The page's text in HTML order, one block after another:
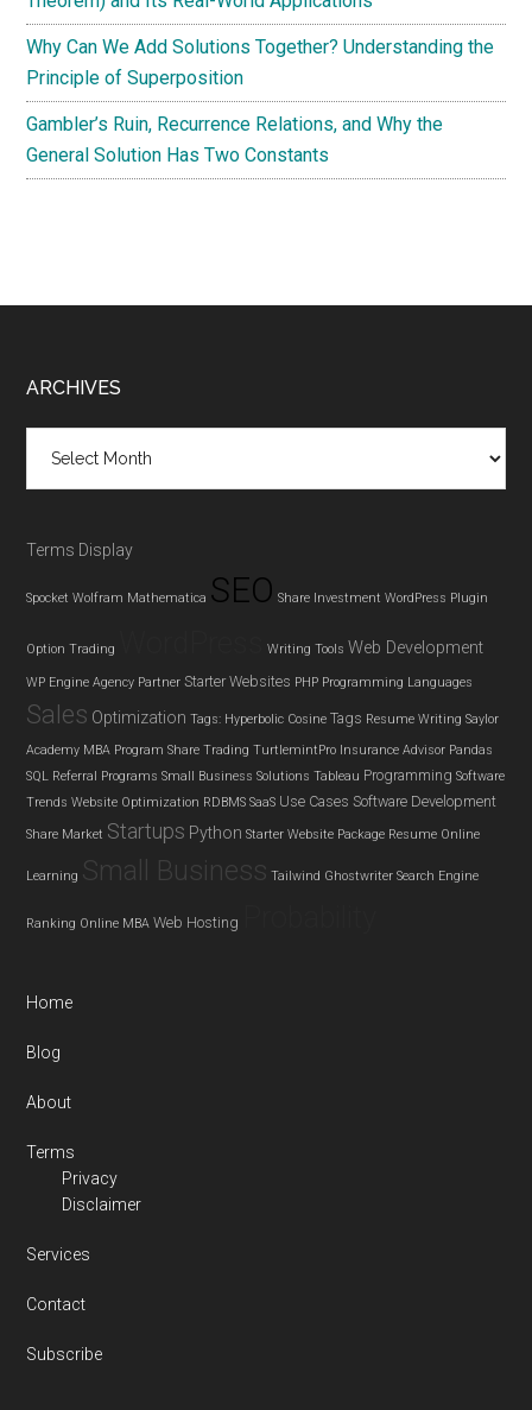
Why Can We Add Solutions Together? Understanding the
Principle of Superposition
Gambler’s Ruin, Recurrence Relations, and Why the
General Solution Has Two Constants
Footer
ARCHIVES
Terms Display
Spocket Wolfram Mathematica SEO Share Investment WordPress Plugin
Option Trading Writing Tools Web Development
WP Engine Agency Partner Starter Websites PHP Programming Languages
Sales Optimization Tags: Hyperbolic Cosine Tags Resume Writing Saylor
Academy MBA Program Share Trading TurtlemintPro Insurance Advisor Pandas
SQL Referral Programs Small Business Solutions Tableau Programming Software
Trends Website Optimization RDBMS SaaS Use Cases Software Development
Share Market Startups Python Starter Website Package Resume Online
Learning Small Business Tailwind Ghostwriter Search Engine
Ranking Online MBA Web Hosting
Home
Blog
About
Terms
Privacy
Disclaimer
Services
Contact
Subscribe